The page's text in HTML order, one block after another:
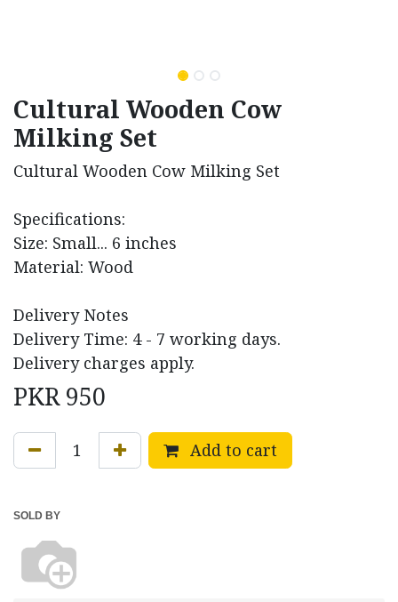
Cultural Wooden Cow
Milking Set
Cultural Wooden Cow Milking Set
Specifications:
Size: Small... 6 inches
Material: Wood
Delivery Notes
Delivery Time: 4 - 7 working days.
Delivery charges apply.
PKR950
Add to cart
SOLD BY